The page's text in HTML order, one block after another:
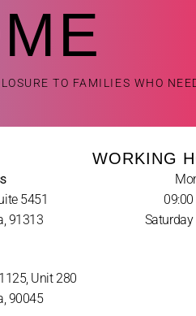
TO FAMILIES WHO
5451
91313
Unit 280
90045
WORKING